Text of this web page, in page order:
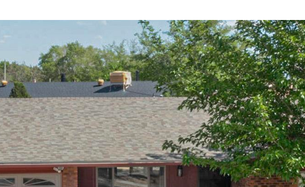
I agree to
be
contacted
by Jenny
Nguyen via